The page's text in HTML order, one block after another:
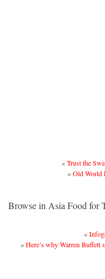
«Trust the
»Old World
Browse in Asia Food for
«
»Here’s why Warren Buffett